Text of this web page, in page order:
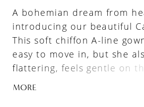
A bohemian dream from
introducing our beautiful
This soft chiffon A-line
easy to move in, but she
flattering, feels gentle on
flows behind one ever so
MORE